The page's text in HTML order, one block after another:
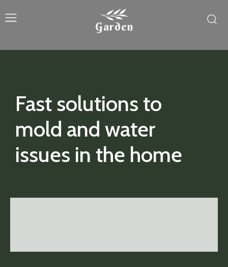
Garden
Fast solutions to
mold and water
issues in the home